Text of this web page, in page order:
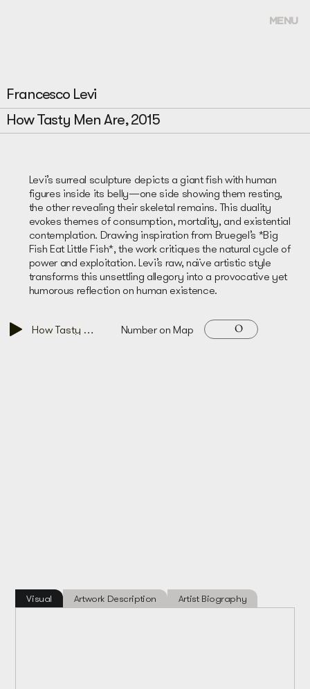
MENU
Francesco Levi
How Tasty Men Are, 2015
Levi’s surreal sculpture depicts a giant fish with human
figures inside its belly—one side showing them resting,
the other revealing their skeletal remains. This duality
evokes themes of consumption, mortality, and existential
contemplation. Drawing inspiration from Bruegel’s *Big
Fish Eat Little Fish*, the work critiques the natural cycle of
power and exploitation. Levi’s raw, naïve artistic style
transforms this unsettling allegory into a provocative yet
humorous reflection on human existence.
How Tasty Men Are, 2015 Number on Map O
Visual Artwork Description Artist Biography